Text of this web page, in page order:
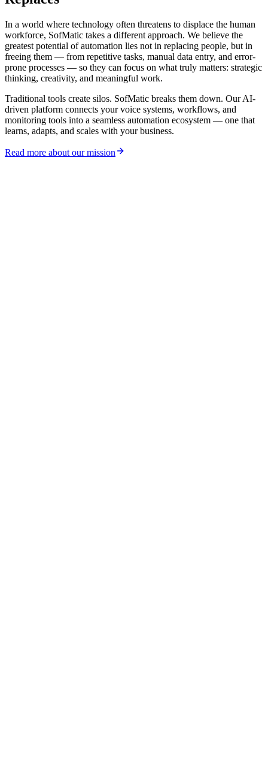
In a world where technology often threatens to displace the human
workforce, SofMatic takes a different approach. We believe the
greatest potential of automation lies not in replacing people, but in
freeing them — from repetitive tasks, manual data entry, and error-
prone processes — so they can focus on what truly matters: strategic
thinking, creativity, and meaningful work.
Traditional tools create silos. SofMatic breaks them down. Our AI-
driven platform connects your voice systems, workflows, and
monitoring tools into a seamless automation ecosystem — one that
learns, adapts, and scales with your business.
Read more about our mission